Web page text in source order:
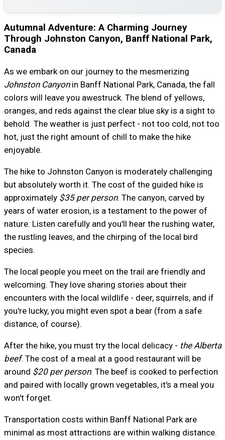
Autumnal Adventure: A Charming Journey
Through Johnston Canyon, Banff National Park,
Canada
As we embark on our journey to the mesmerizing
Johnston Canyonin Banff National Park, Canada, the fall
colors will leave you awestruck. The blend of yellows,
oranges, and reds against the clear blue sky is a sight to
behold. The weather is just perfect - not too cold, not too
hot, just the right amount of chill to make the hike
enjoyable.
The hike to Johnston Canyon is moderately challenging
but absolutely worth it. The cost of the guided hike is
approximately $35 per person. The canyon, carved by
years of water erosion, is a testament to the power of
nature. Listen carefully and you'll hear the rushing water,
the rustling leaves, and the chirping of the local bird
species.
The local people you meet on the trail are friendly and
welcoming. They love sharing stories about their
encounters with the local wildlife - deer, squirrels, and if
you're lucky, you might even spot a bear (from a safe
distance, of course).
After the hike, you must try the local delicacy - the Alberta
beef. The cost of a meal at a good restaurant will be
around $20 per person. The beef is cooked to perfection
and paired with locally grown vegetables, it's a meal you
won't forget.
Transportation costs within Banff National Park are
minimal as most attractions are within walking distance.